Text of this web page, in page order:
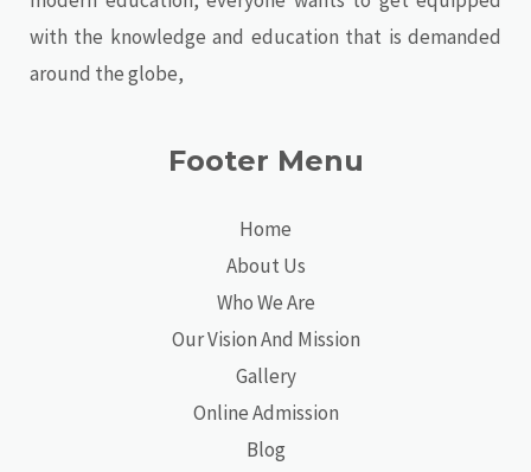
with the knowledge and education that is demanded
around the globe,
Footer Menu
Home
About Us
Who We Are
Our Vision And Mission
Gallery
Online Admission
Blog